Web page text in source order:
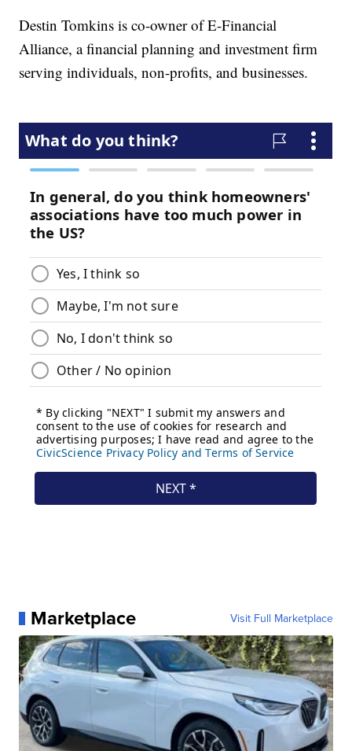
Destin Tomkins is co-owner of E-Financial
Alliance, a financial planning and investment firm
serving individuals, non-profits, and businesses.
Marketplace Visit Full Marketplace